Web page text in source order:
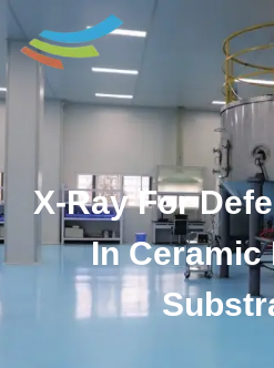
X-Ray For
In Ceramic